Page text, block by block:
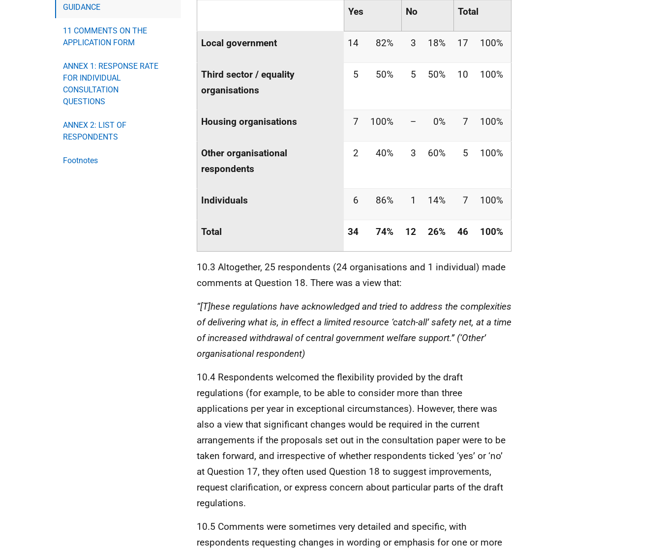
GUIDANCE
11 COMMENTS ON THE
APPLICATION FORM
ANNEX 1: RESPONSE RATE
FOR INDIVIDUAL
CONSULTATION
QUESTIONS
ANNEX 2: LIST OF
RESPONDENTS
Footnotes
Yes No Total
Local government 14 82% 3 18% 17 100%
Third sector / equality
organisations
5 50% 5 50% 10 100%
Housing organisations 7 100% – 0% 7 100%
Other organisational
respondents
2 40% 3 60% 5 100%
Individuals 6 86% 1 14% 7 100%
Total 34 74% 12 26% 46 100%
10.3 Altogether, 25 respondents (24 organisations and 1 individual) made
comments at Question 18. There was a view that:
“[T]hese regulations have acknowledged and tried to address the complexities
of delivering what is, in effect a limited resource ‘catch-all’ safety net, at a time
of increased withdrawal of central government welfare support.” (‘Other’
organisational respondent)
10.4 Respondents welcomed the flexibility provided by the draft
regulations (for example, to be able to consider more than three
applications per year in exceptional circumstances). However, there was
also a view that significant changes would be required in the current
arrangements if the proposals set out in the consultation paper were to be
taken forward, and irrespective of whether respondents ticked ‘yes’ or ‘no’
at Question 17, they often used Question 18 to suggest improvements,
request clarification, or express concern about particular parts of the draft
regulations.
10.5 Comments were sometimes very detailed and specific, with
respondents requesting changes in wording or emphasis for one or more